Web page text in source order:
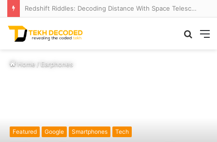
Redshift Riddles: Decoding Distance With Space Telescopes
Search
Home/Earphones
Featured Google Smartphones Tech